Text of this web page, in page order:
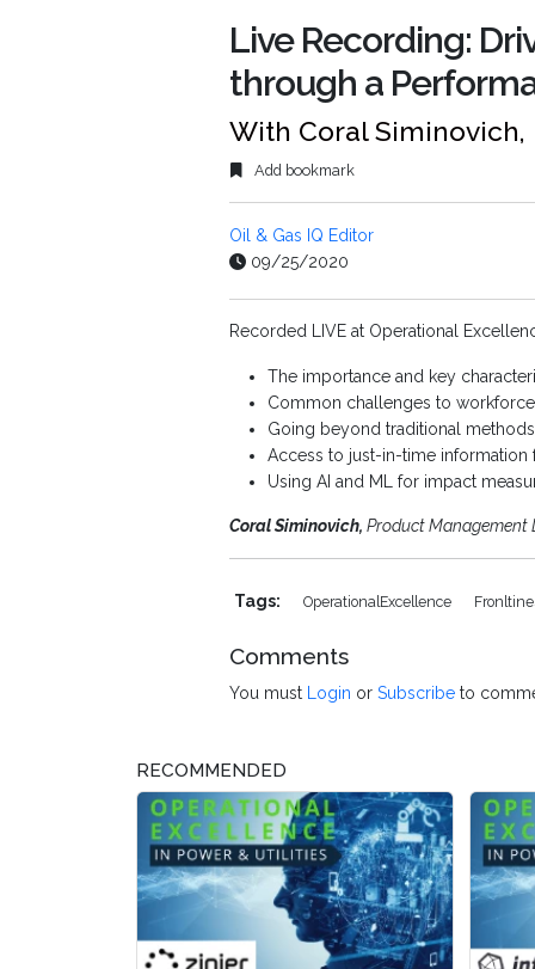
Live Recording:
through a
With Coral
Add bookmark
Oil & Gas IQ Editor
09/25/2020
Recorded LIVE at Operational
The importance and key
Common challenges to
Going beyond traditional
Access to just-in-time
Using AI and ML for impact
Coral Siminovich, Product Management
Tags: OperationalExcellence
Comments
You must Login or Subscribe to
RECOMMENDED